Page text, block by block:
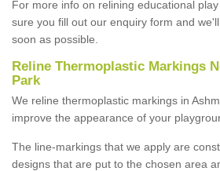
For more info on relining educational
sure you fill out our enquiry form and
soon as possible.
Reline Thermoplastic Markings
Park
We reline thermoplastic markings in
improve the appearance of your
The line-markings that we apply are
designs that are put to the chosen area